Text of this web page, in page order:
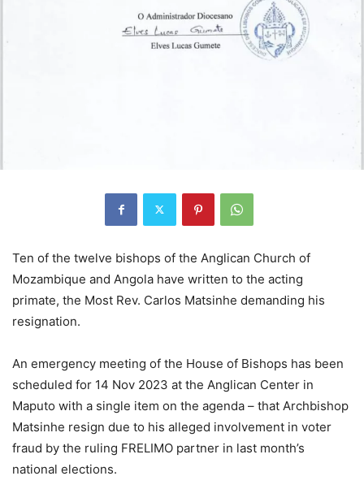
Ten of the twelve bishops of the Anglican Church of
Mozambique and Angola have written to the acting
primate, the Most Rev. Carlos Matsinhe demanding his
resignation.
An emergency meeting of the House of Bishops has been
scheduled for 14 Nov 2023 at the Anglican Center in
Maputo with a single item on the agenda – that Archbishop
Matsinhe resign due to his alleged involvement in voter
fraud by the ruling FRELIMO partner in last month’s
national elections.